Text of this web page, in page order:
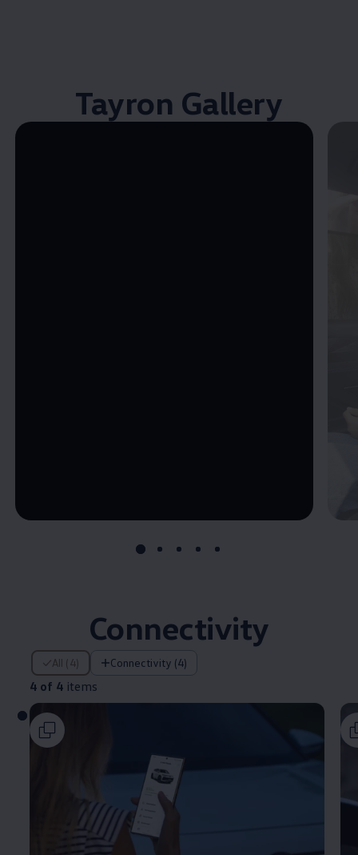
Tayron Gallery
Enable fullscreen mode
Remaining time, --:--
Connectivity
All (4) Connectivity (4)
4 of 4 items
4 of 4 items